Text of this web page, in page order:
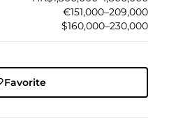
€151,000–209,000
$160,000–230,000
Favorite